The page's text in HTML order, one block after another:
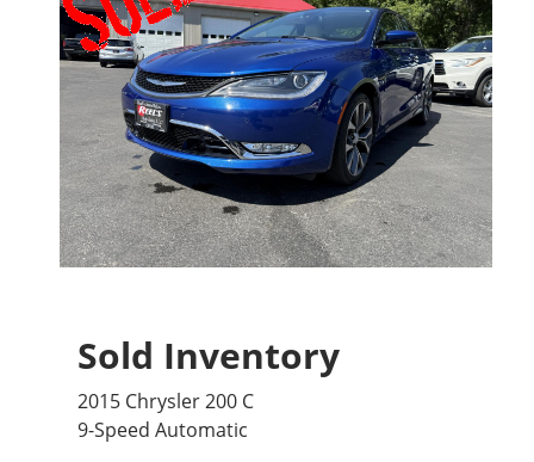
Sold Inventory
2015 Chrysler 200 C
9-Speed Automatic